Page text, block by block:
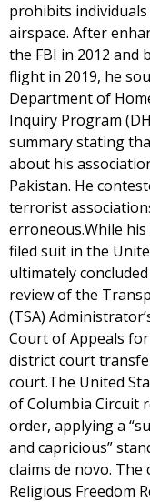
prohibits
airspace. After
the FBI in 2012 and
flight in 2019, he
Department of
Inquiry Program
summary stating
about his
Pakistan. He
terrorist
erroneous.While his
filed suit in the
ultimately
review of the
(TSA)
Court of Appeals
district court
court.The United
of Columbia Circuit
order, applying a
and capricious”
claims de novo.
Religious Freedom